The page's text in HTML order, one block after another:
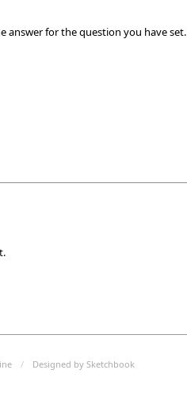
answer for the question you have set.
/ Designed by Sketchbook